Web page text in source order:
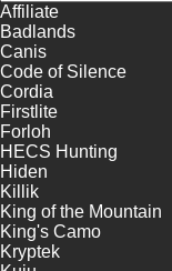
Affiliate
Badlands
Canis
Code of Silence
Cordia
Firstlite
Forloh
HECS Hunting
Hiden
Killik
King of the Mountain
King's Camo
Kryptek